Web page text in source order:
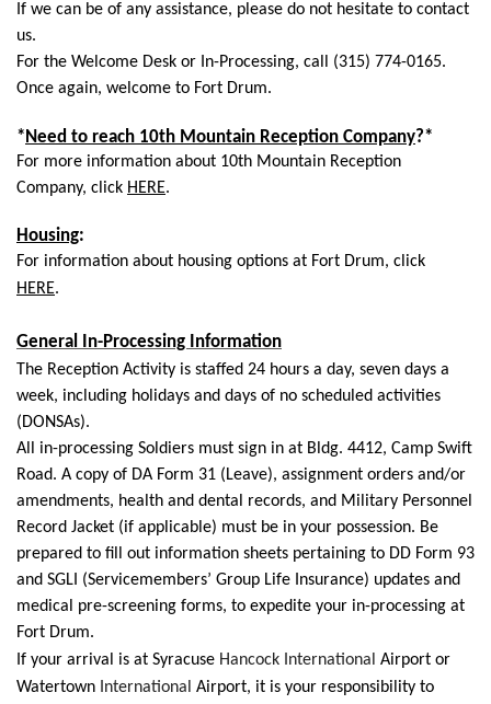
If we can be of any assistance, please do not hesitate to contact
us.
For the Welcome Desk or In-Processing, call (315) 774-0165.
Once again, welcome to Fort Drum.
* Need to reach 10th Mountain Reception Company?*
For more information about 10th Mountain Reception
Company, click HERE.
Housing:
For information about housing options at Fort Drum, click
HERE.
General In-Processing Information
The Reception Activity is staffed 24 hours a day, seven days a
week, including holidays and days of no scheduled activities
(DONSAs).
All in-processing Soldiers must sign in at Bldg. 4412, Camp Swift
Road. A copy of DA Form 31 (Leave), assignment orders and/or
amendments, health and dental records, and Military Personnel
Record Jacket (if applicable) must be in your possession. Be
prepared to fill out information sheets pertaining to DD Form 93
and SGLI (Servicemembers’ Group Life Insurance) updates and
medical pre-screening forms, to expedite your in-processing at
Fort Drum.
If your arrival is at Syracuse Hancock International Airport or
Watertown International Airport, it is your responsibility to